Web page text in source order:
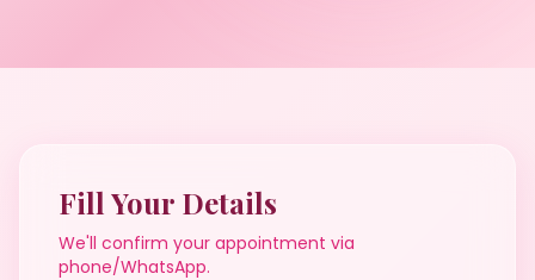
Fill Your Details
We'll confirm your appointment via
phone/WhatsApp.